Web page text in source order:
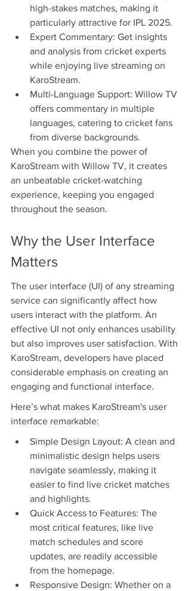
high-stakes matches, making it
particularly attractive for IPL 2025.
Expert Commentary: Get insights
and analysis from cricket experts
while enjoying live streaming on
KaroStream.
Multi-Language Support: Willow TV
offers commentary in multiple
languages, catering to cricket fans
from diverse backgrounds.
When you combine the power of
KaroStream with Willow TV, it creates
an unbeatable cricket-watching
experience, keeping you engaged
throughout the season.
Why the User Interface
Matters
The user interface (UI) of any streaming
service can significantly affect how
users interact with the platform. An
effective UI not only enhances usability
but also improves user satisfaction. With
KaroStream, developers have placed
considerable emphasis on creating an
engaging and functional interface.
Here’s what makes KaroStream's user
interface remarkable:
Simple Design Layout: A clean and
minimalistic design helps users
navigate seamlessly, making it
easier to find live cricket matches
and highlights.
Quick Access to Features: The
most critical features, like live
match schedules and score
updates, are readily accessible
from the homepage.
Responsive Design: Whether on a